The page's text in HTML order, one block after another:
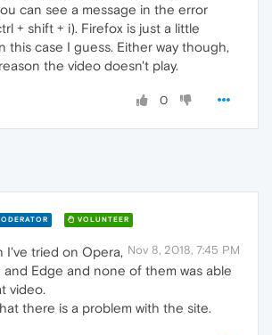
can see a message in the error
+ shift + i). Firefox is just a little
this case I guess. Either way though,
the video doesn't play.
0
VOLUNTEER
Nov 8, 2018, 7:45 PM
I've tried on Opera,
and Edge and none of them was able
video.
there is a problem with the site.